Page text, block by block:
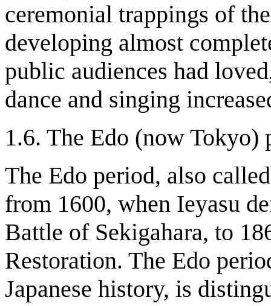
ceremonial trappings of
developing almost
public audiences had
dance and singing
1.6. The Edo (now Tokyo)
The Edo period, also
from 1600, when Ieyasu
Battle of Sekigahara, to
Restoration. The Edo
Japanese history, is